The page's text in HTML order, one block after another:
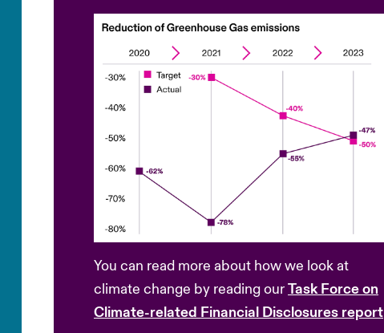
You can read more about how we look at
climate change by reading ourTask Force on
Climate-related Financial Disclosures report